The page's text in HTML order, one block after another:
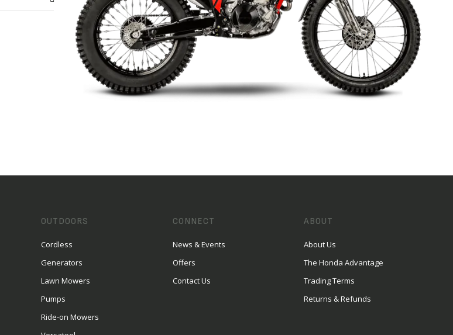
OUTDOORS
Cordless
Generators
Lawn Mowers
Pumps
Ride-on Mowers
CONNECT
News & Events
Offers
Contact Us
ABOUT
About Us
The Honda Advantage
Trading Terms
Returns & Refunds